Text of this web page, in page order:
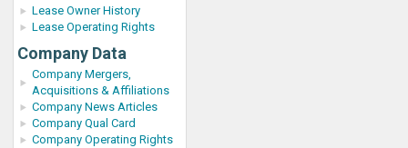
Lease Owner History
Lease Operating Rights
Company Data
Company Mergers,
Acquisitions & Affiliations
Company News Articles
Company Qual Card
Company Operating Rights